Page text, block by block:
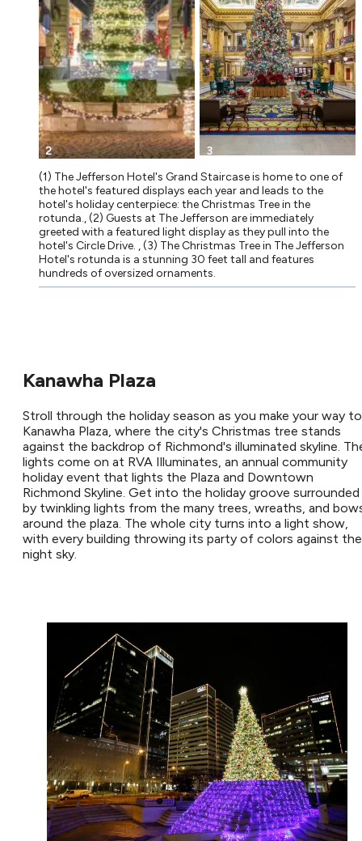
2
3
(1) The Jefferson Hotel's Grand Staircase is home to one of
the hotel's featured displays each year and leads to the
hotel's holiday centerpiece: the Christmas Tree in the
rotunda., (2) Guests at The Jefferson are immediately
greeted with a featured light display as they pull into the
hotel's Circle Drive. , (3) The Christmas Tree in The Jefferson
Hotel's rotunda is a stunning 30 feet tall and features
hundreds of oversized ornaments.
Kanawha Plaza
Stroll through the holiday season as you make your way to
Kanawha Plaza, where the city's Christmas tree stands
against the backdrop of Richmond's illuminated skyline.
lights come on at RVA Illuminates, an annual community
holiday event that lights the Plaza and Downtown
Richmond Skyline. Get into the holiday groove surrounded
by twinkling lights from the many trees, wreaths, and
around the plaza. The whole city turns into a light show,
with every building throwing its party of colors against the
night sky.